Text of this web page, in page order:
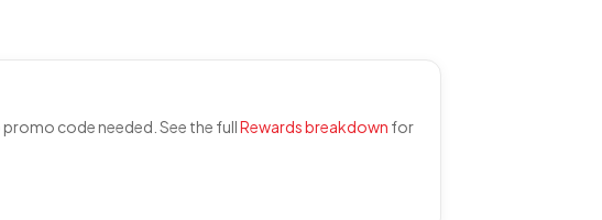
code needed. See the fullRewards breakdown for